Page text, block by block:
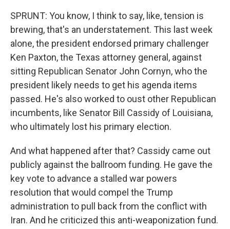
SPRUNT: You know, I think to say, like, tension is
brewing, that's an understatement. This last week
alone, the president endorsed primary challenger
Ken Paxton, the Texas attorney general, against
sitting Republican Senator John Cornyn, who the
president likely needs to get his agenda items
passed. He's also worked to oust other Republican
incumbents, like Senator Bill Cassidy of Louisiana,
who ultimately lost his primary election.
And what happened after that? Cassidy came out
publicly against the ballroom funding. He gave the
key vote to advance a stalled war powers
resolution that would compel the Trump
administration to pull back from the conflict with
Iran. And he criticized this anti-weaponization fund.